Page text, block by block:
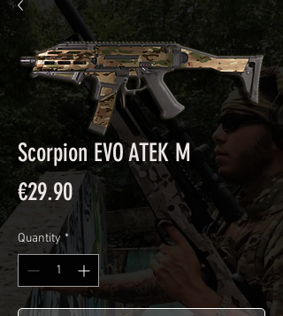
Scorpion EVO ATEK M
€29.90Price
Quantity *